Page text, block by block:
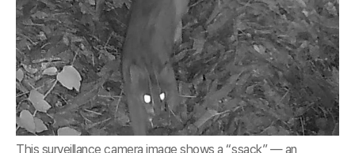
This surveillance camera image shows a “ssack” ― an